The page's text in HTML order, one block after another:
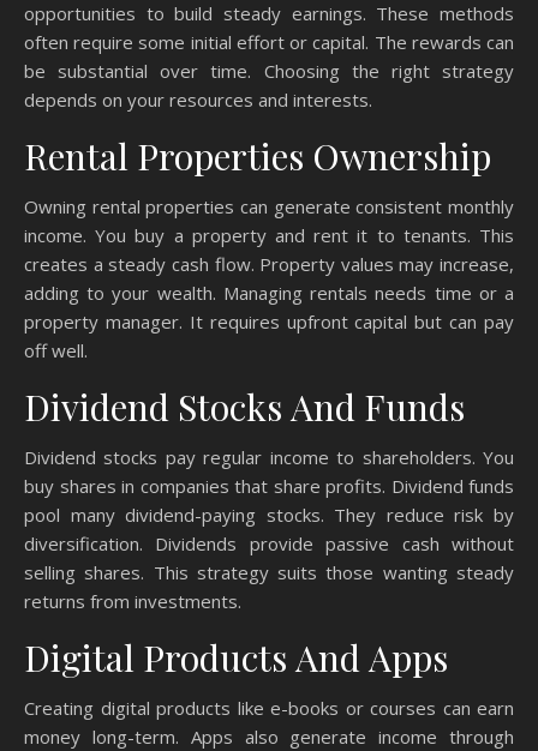
opportunities to build steady earnings. These methods
often require some initial effort or capital. The rewards can
be substantial over time. Choosing the right strategy
depends on your resources and interests.
Rental Properties Ownership
Owning rental properties can generate consistent monthly
income. You buy a property and rent it to tenants. This
creates a steady cash flow. Property values may increase,
adding to your wealth. Managing rentals needs time or a
property manager. It requires upfront capital but can pay
off well.
Dividend Stocks And Funds
Dividend stocks pay regular income to shareholders. You
buy shares in companies that share profits. Dividend funds
pool many dividend-paying stocks. They reduce risk by
diversification. Dividends provide passive cash without
selling shares. This strategy suits those wanting steady
returns from investments.
Digital Products And Apps
Creating digital products like e-books or courses can earn
money long-term. Apps also generate income through